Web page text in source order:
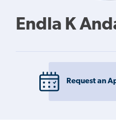
Endla K
Request an